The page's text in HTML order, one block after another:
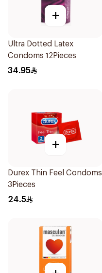
+
Ultra Dotted Latex
Condoms 12Pieces
34.95
+
Durex Thin Feel Condoms
3Pieces
24.5